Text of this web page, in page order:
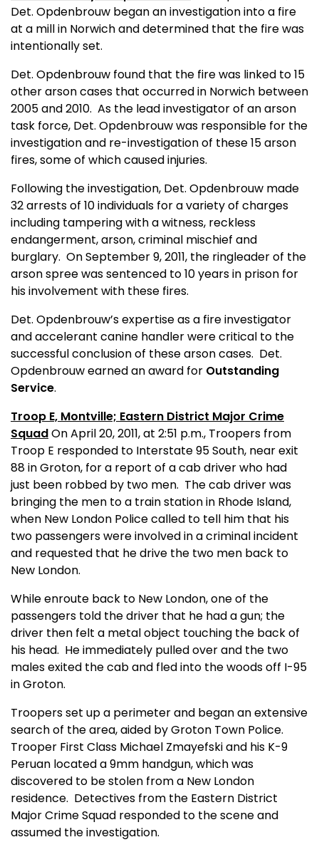
Det. Opdenbrouw began an investigation into a fire
at a mill in Norwich and determined that the fire was
intentionally set.
Det. Opdenbrouw found that the fire was linked to 15
other arson cases that occurred in Norwich between
2005 and 2010. As the lead investigator of an arson
task force, Det. Opdenbrouw was responsible for the
investigation and re-investigation of these 15 arson
fires, some of which caused injuries.
Following the investigation, Det. Opdenbrouw made
32 arrests of 10 individuals for a variety of charges
including tampering with a witness, reckless
endangerment, arson, criminal mischief and
burglary. On September 9, 2011, the ringleader of the
arson spree was sentenced to 10 years in prison for
his involvement with these fires.
Det. Opdenbrouw’s expertise as a fire investigator
and accelerant canine handler were critical to the
successful conclusion of these arson cases. Det.
Opdenbrouw earned an award for Outstanding
Service.
Troop E, Montville; Eastern District Major Crime
SquadOn April 20, 2011, at 2:51 p.m., Troopers from
Troop E responded to Interstate 95 South, near exit
88 in Groton, for a report of a cab driver who had
just been robbed by two men. The cab driver was
bringing the men to a train station in Rhode Island,
when New London Police called to tell him that his
two passengers were involved in a criminal incident
and requested that he drive the two men back to
New London.
While enroute back to New London, one of the
passengers told the driver that he had a gun; the
driver then felt a metal object touching the back of
his head. He immediately pulled over and the two
males exited the cab and fled into the woods off I-95
in Groton.
Troopers set up a perimeter and began an extensive
search of the area, aided by Groton Town Police.
Trooper First Class Michael Zmayefski and his K-9
Peruan located a 9mm handgun, which was
discovered to be stolen from a New London
residence. Detectives from the Eastern District
Major Crime Squad responded to the scene and
assumed the investigation.